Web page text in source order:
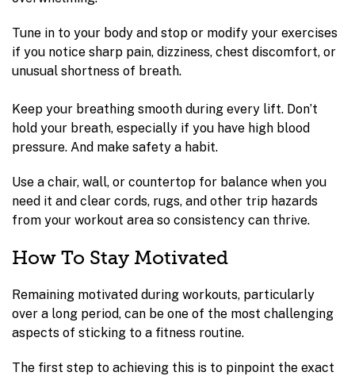
Tune in to your body and stop or modify your exercises
if you notice sharp pain, dizziness, chest discomfort, or
unusual shortness of breath.
Keep your breathing smooth during every lift. Don’t
hold your breath, especially if you have high blood
pressure. And make safety a habit.
Use a chair, wall, or countertop for balance when you
need it and clear cords, rugs, and other trip hazards
from your workout area so consistency can thrive.
How To Stay Motivated
Remaining motivated during workouts, particularly
over a long period, can be one of the most challenging
aspects of sticking to a fitness routine.
The first step to achieving this is to pinpoint the exact